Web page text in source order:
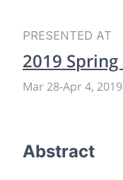
PRESENTED AT
2019
Mar 28-Apr 4, 2019
Abstract